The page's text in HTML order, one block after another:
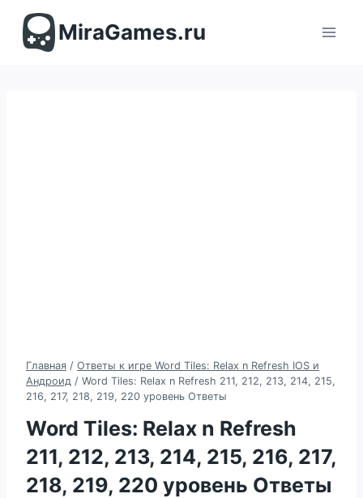
содержимомуMiraGames.ru
Главная / Ответы к игре Word Tiles: Relax n Refresh IOS и
Андроид / Word Tiles: Relax n Refresh 211, 212, 213, 214, 215,
216, 217, 218, 219, 220 уровень Ответы
Word Tiles: Relax n Refresh
211, 212, 213, 214, 215, 216, 217,
218, 219, 220 уровень Ответы